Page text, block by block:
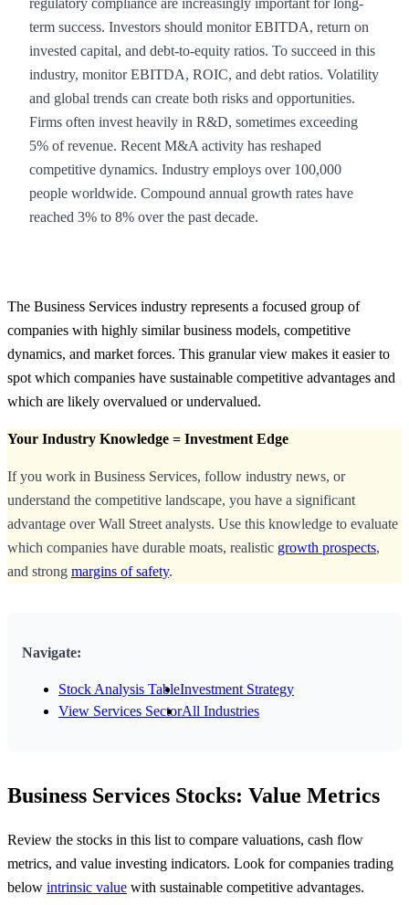
regulatory compliance are increasingly important for long-
term success. Investors should monitor EBITDA, return on
invested capital, and debt-to-equity ratios. To succeed in this
industry, monitor EBITDA, ROIC, and debt ratios. Volatility
and global trends can create both risks and opportunities.
Firms often invest heavily in R&D, sometimes exceeding
5% of revenue. Recent M&A activity has reshaped
competitive dynamics. Industry employs over 100,000
people worldwide. Compound annual growth rates have
reached 3% to 8% over the past decade.
The Business Services industry represents a focused group of
companies with highly similar business models, competitive
dynamics, and market forces. This granular view makes it easier to
spot which companies have sustainable competitive advantages and
which are likely overvalued or undervalued.
Your Industry Knowledge = Investment Edge
If you work in Business Services, follow industry news, or
understand the competitive landscape, you have a significant
advantage over Wall Street analysts. Use this knowledge to evaluate
which companies have durable moats, realistic growth prospects,
and strong margins of safety.
Navigate:
Stock Analysis TableInvestment Strategy
View Services SectorAll Industries
Business Services Stocks: Value Metrics
Review the stocks in this list to compare valuations, cash flow
metrics, and value investing indicators. Look for companies trading
below intrinsic value with sustainable competitive advantages.